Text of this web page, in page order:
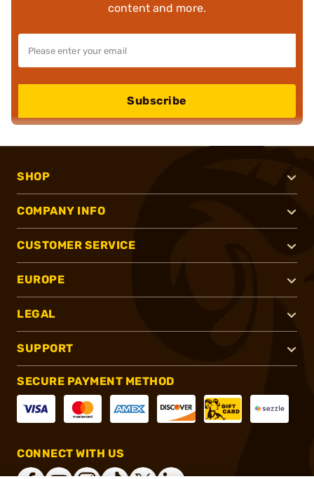
content and more.
Subscribe
SHOP
COMPANY INFO
CUSTOMER SERVICE
EUROPE
LEGAL
SUPPORT
SECURE PAYMENT METHOD
CONNECT WITH US